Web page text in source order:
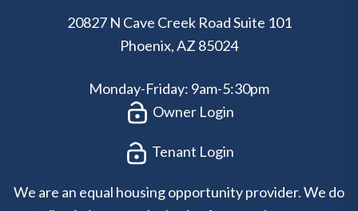
20827 N Cave Creek Road Suite 101
Phoenix,AZ 85024
Monday-Friday: 9am-5:30pm
Owner Login
Tenant Login
We are an equal housing opportunity provider. We do